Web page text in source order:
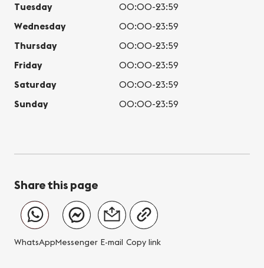
Tuesday
00:00-23:59
Wednesday
00:00-23:59
Thursday
00:00-23:59
Friday
00:00-23:59
Saturday
00:00-23:59
Sunday
00:00-23:59
Share this page
WhatsAppMessenger E-mail Copy link